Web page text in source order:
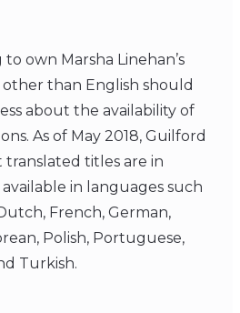
own Marsha Linehan’s
than English should
about the availability of
As of May 2018, Guilford
translated titles are in
in languages such
French, German,
Polish, Portuguese,
Turkish.